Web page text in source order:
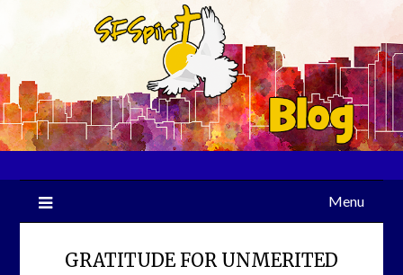
Menu
GRATITUDE FOR UNMERITED